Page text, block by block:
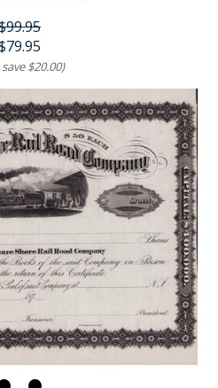
$20.00)